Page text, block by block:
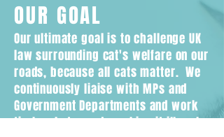
OUR GOAL
Our ultimate goal is to challenge UK
law surrounding cat's welfare on our
roads, because all cats matter. We
continuously liaise with MPs and
Government Departments and work
tirelessly towards making it illegal